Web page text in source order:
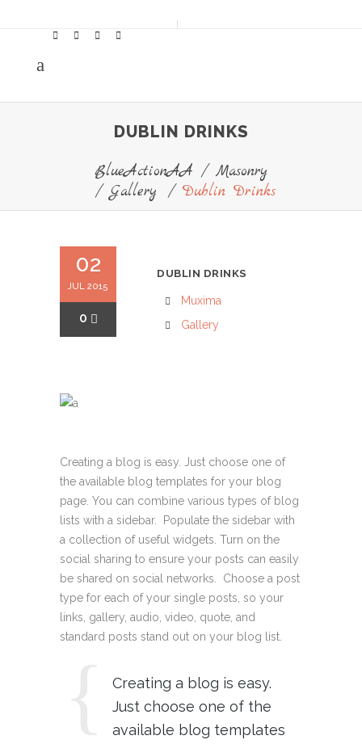
DUBLIN DRINKS
BlueActionAA / Masonry
/Gallery / Dublin Drinks
02
JUL 2015
0
DUBLIN DRINKS
Muxima
Gallery
Creating a blog is easy. Just choose one of
the available blog templates for your blog
page. You can combine various types of blog
lists with a sidebar. Populate the sidebar with
a collection of useful widgets. Turn on the
social sharing to ensure your posts can easily
be shared on social networks. Choose a post
type for each of your single posts, so your
links, gallery, audio, video, quote, and
standard posts stand out on your blog list.
Creating a blog is easy.
Just choose one of the
available blog templates